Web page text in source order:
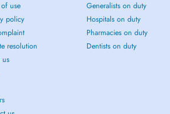
of use
policy
resolution
us
Generalists on duty
Hospitals on duty
Pharmacies on duty
Dentists on duty